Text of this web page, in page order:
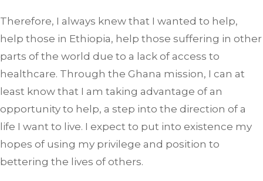
Therefore, I always knew that I wanted to help,
help those in Ethiopia, help those suffering in other
parts of the world due to a lack of access to
healthcare. Through the Ghana mission, I can at
least know that I am taking advantage of an
opportunity to help, a step into the direction of a
life I want to live. I expect to put into existence my
hopes of using my privilege and position to
bettering the lives of others.